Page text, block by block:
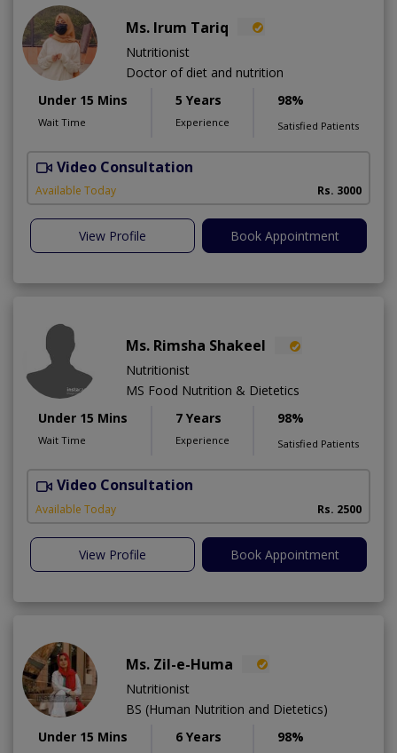
Ms. Irum Tariq
Nutritionist
Doctor of diet and nutrition
Under 15 Mins
Wait Time
5 Years
Experience
98%
Satisfied Patients
Video Consultation
Available Today Rs. 3000
View Profile Book Appointment
Ms. Rimsha Shakeel
Nutritionist
MS Food Nutrition & Dietetics
Under 15 Mins
Wait Time
7 Years
Experience
98%
Satisfied Patients
Video Consultation
Available Today Rs. 2500
View Profile Book Appointment
Ms. Zil-e-Huma
Nutritionist
BS (Human Nutrition and Dietetics)
Under 15 Mins
6 Years 98%